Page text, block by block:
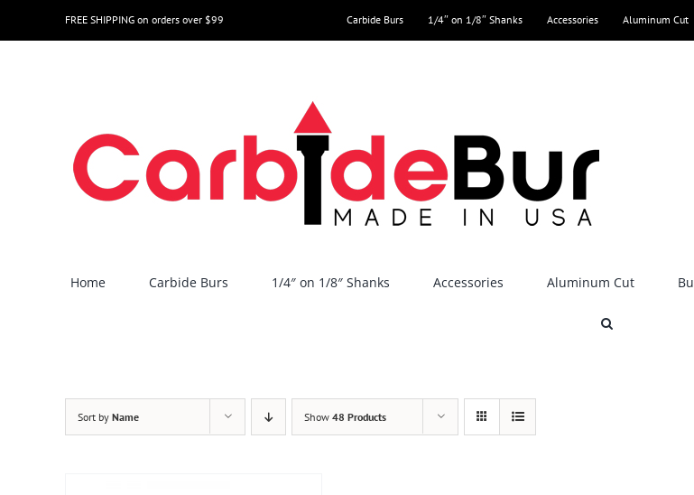
to
FREE SHIPPING on orders over $99 Carbide Burs 1/4″ on 1/8″ Shanks Accessories Aluminum Cut
Home Carbide Burs 1/4″ on 1/8″ Shanks Accessories Aluminum Cut
Sort by Name Show 48 Products